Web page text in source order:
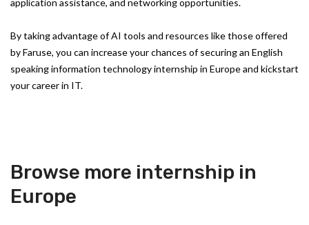
application assistance, and networking opportunities.
By taking advantage of AI tools and resources like those offered
by Faruse, you can increase your chances of securing an English
speaking information technology internship in Europe and kickstart
your career in IT.
Browse more internship in
Europe